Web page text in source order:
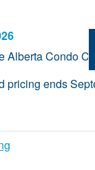
Condo
ends